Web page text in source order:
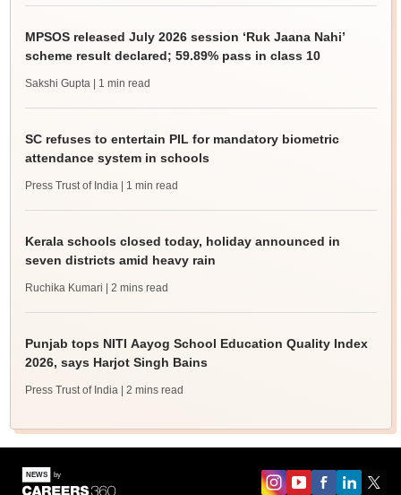
MPSOS released July 2026 session ‘Ruk Jaana Nahi’
scheme result declared; 59.89% pass in class 10
Sakshi Gupta | 1 min read
SC refuses to entertain PIL for mandatory biometric
attendance system in schools
Press Trust of India | 1 min read
Kerala schools closed today, holiday announced in
seven districts amid heavy rain
Ruchika Kumari | 2 mins read
Punjab tops NITI Aayog School Education Quality Index
2026, says Harjot Singh Bains
Press Trust of India | 2 mins read